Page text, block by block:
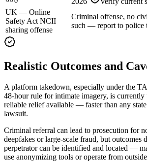
UK — Online
Safety Act NCII
sharing offense
Criminal offense, no
such — report to police
Realistic Outcomes and
A platform takedown, especially under the
48-hour rule for intimate imagery, is currently
reliable relief available — faster than any
lawsuit.
Criminal referral can lead to prosecution for
deepfakes or large-scale fraud, but outcomes
perpetrator can be identified and located —
use anonymizing tools or operate from